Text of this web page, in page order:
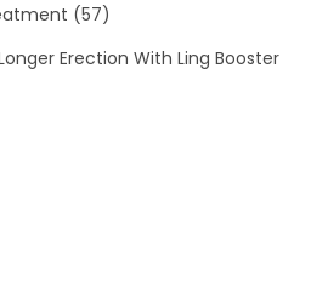
(57)
Erection With Ling Booster